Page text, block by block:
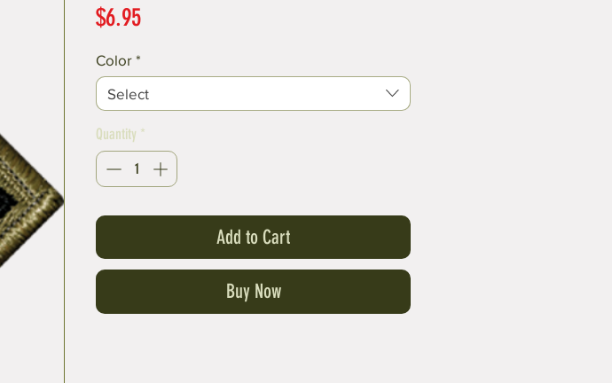
$6.95Price
Color *
Select
Quantity *
Add to Cart
Buy Now